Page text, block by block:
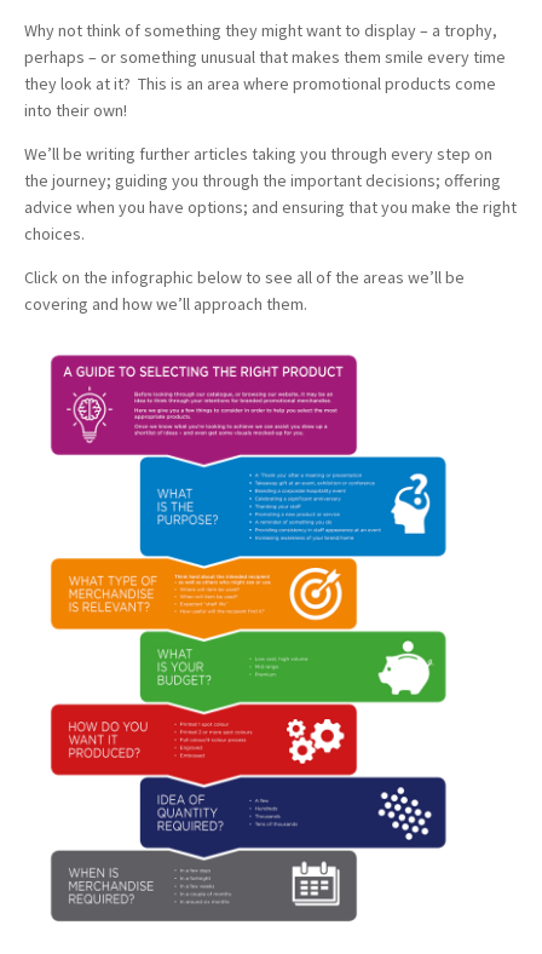
Why not think of something they might want to display – a trophy,
perhaps – or something unusual that makes them smile every time
they look at it? This is an area where promotional products come
into their own!
We’ll be writing further articles taking you through every step on
the journey; guiding you through the important decisions; offering
advice when you have options; and ensuring that you make the right
choices.
Click on the infographic below to see all of the areas we’ll be
covering and how we’ll approach them.